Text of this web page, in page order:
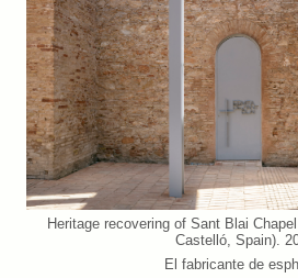
Heritage recovering of Sant Blai
Castelló, Spain).
El fabricante de